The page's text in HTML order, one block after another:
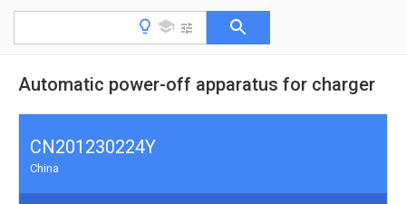
Automatic power-off apparatus for charger
CN201230224Y
China